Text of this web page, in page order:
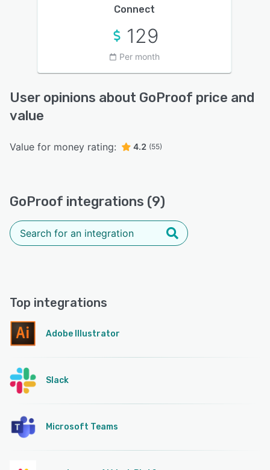
Connect
129
Per month
User opinions about GoProof price and
value
Value for money rating: 4.2 (55)
GoProof integrations (9)
Top integrations
Adobe Illustrator
Slack
Microsoft Teams